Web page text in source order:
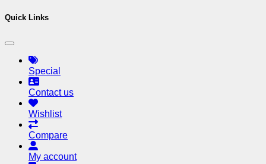
Quick Links
Special
Contact us
Wishlist
Compare
My account